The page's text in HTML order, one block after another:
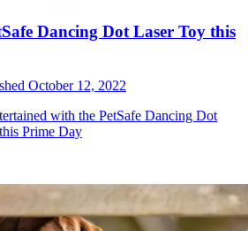
Dancing Dot Laser Toy this
October 12, 2022
with the PetSafe Dancing Dot
Prime Day